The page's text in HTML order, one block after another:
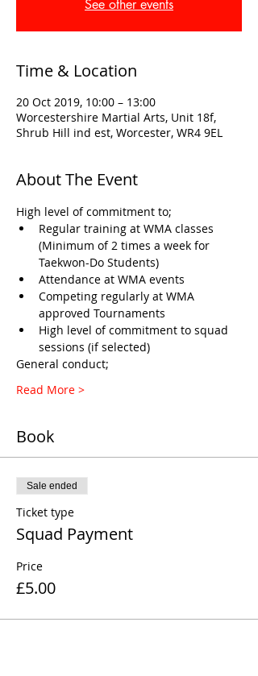
See other events
Time & Location
20 Oct 2019, 10:00 – 13:00
Worcestershire Martial Arts, Unit 18f,
Shrub Hill ind est, Worcester, WR4 9EL
About The Event
High level of commitment to;
Regular training at WMA classes
(Minimum of 2 times a week for
Taekwon-Do Students)
Attendance at WMA events
Competing regularly at WMA
approved Tournaments
High level of commitment to squad
sessions (if selected)
General conduct;
Read More >
Book
Sale ended
Ticket type
Squad Payment
Price
£5.00